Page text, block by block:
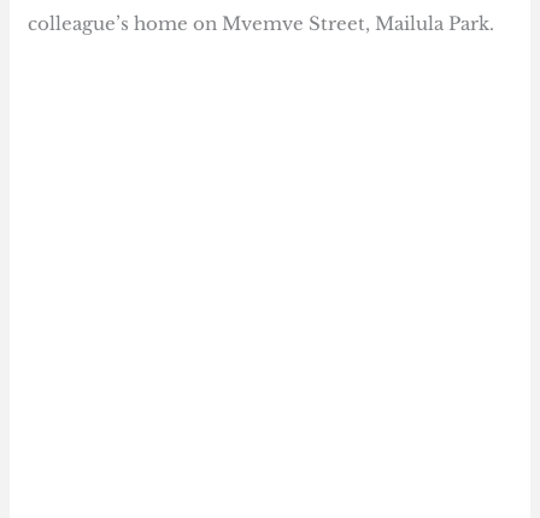
colleague’s home on Mvemve Street, Mailula Park.